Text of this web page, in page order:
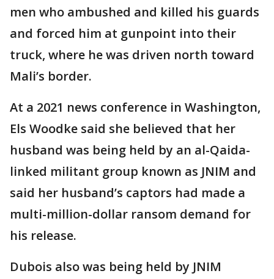
men who ambushed and killed his guards
and forced him at gunpoint into their
truck, where he was driven north toward
Mali’s border.
At a 2021 news conference in Washington,
Els Woodke said she believed that her
husband was being held by an al-Qaida-
linked militant group known as JNIM and
said her husband’s captors had made a
multi-million-dollar ransom demand for
his release.
Dubois also was being held by JNIM